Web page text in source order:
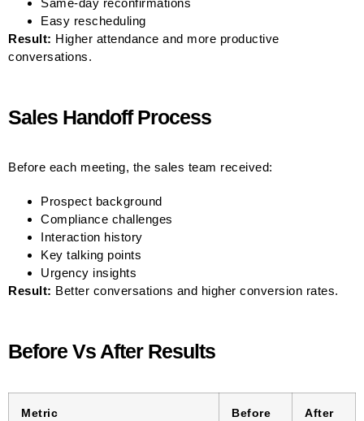
Easy rescheduling
Result: Higher attendance and more productive
conversations.
Sales Handoff Process
Before each meeting, the sales team received:
Prospect background
Compliance challenges
Interaction history
Key talking points
Urgency insights
Result: Better conversations and higher conversion rates.
Before Vs After Results
Metric Before After